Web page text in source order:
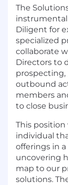
The
Diligent for
specialized
collaborate
Directors to
outbound
members
to close
This
individual
offerings in
uncovering
map to our
solutions.